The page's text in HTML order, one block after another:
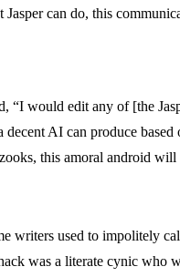
can do, this
“I would edit any of [the
decent AI can produce
this amoral android
writers used to impolitely
was a literate cynic who